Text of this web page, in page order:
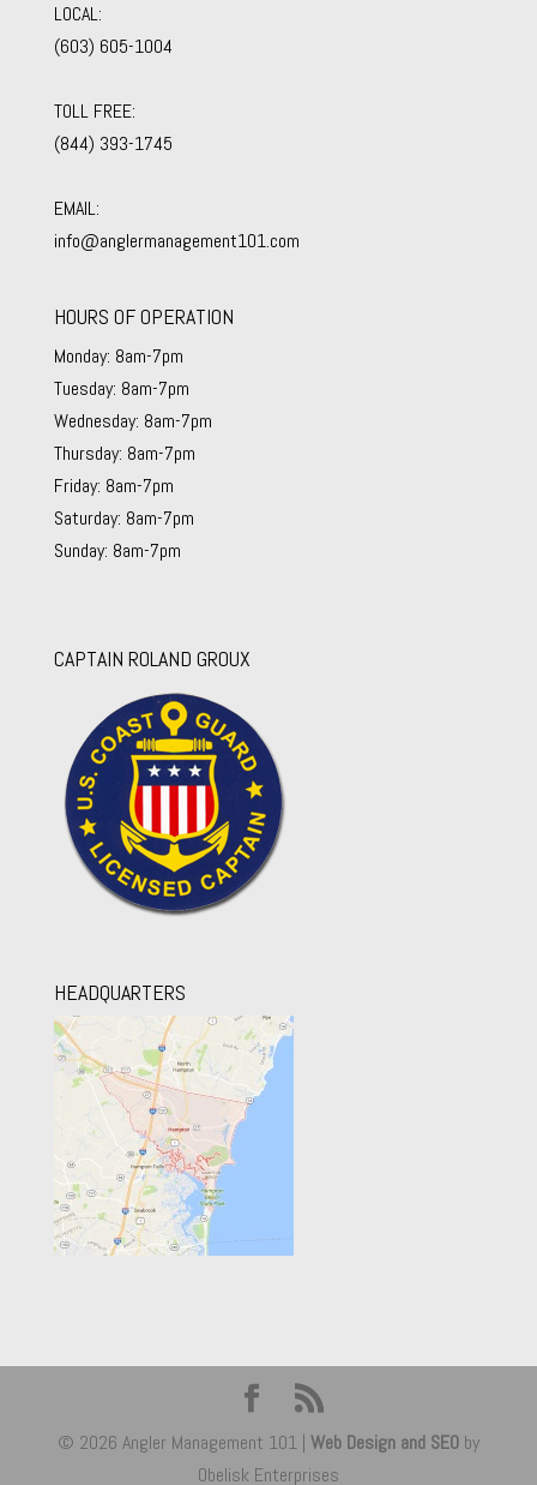
LOCAL:
(603) 605-1004
TOLL FREE:
(844) 393-1745
EMAIL:
info@anglermanagement101.com
HOURS OF OPERATION
Monday: 8am-7pm
Tuesday: 8am-7pm
Wednesday: 8am-7pm
Thursday: 8am-7pm
Friday: 8am-7pm
Saturday: 8am-7pm
Sunday: 8am-7pm
CAPTAIN ROLAND GROUX
HEADQUARTERS
© 2026 Angler Management 101 | Web Design and SEOby
Obelisk Enterprises